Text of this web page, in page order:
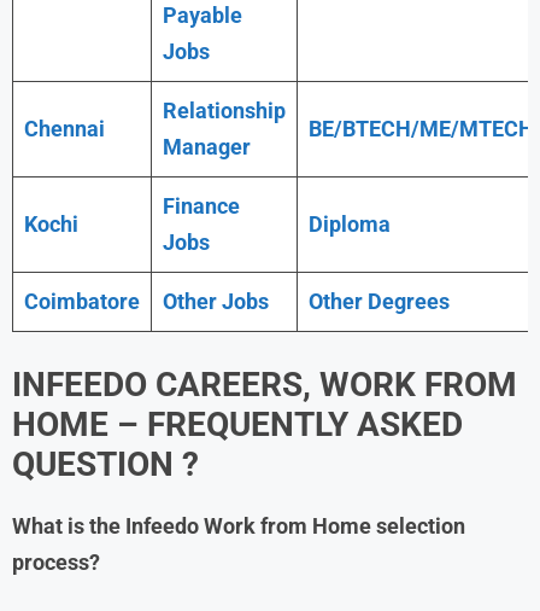
Payable
Jobs
Chennai
Relationship
Manager
BE/BTECH/ME/MTECH
Kochi
Finance
Jobs
Diploma
Coimbatore Other Jobs Other Degrees
INFEEDO CAREERS, WORK FROM
HOME – FREQUENTLY ASKED
QUESTION ?
What is the InfeedoWork from Homeselection
process?